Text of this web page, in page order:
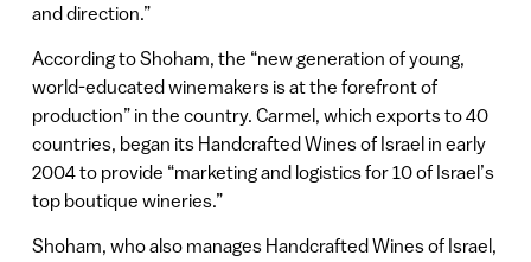
and direction.”
According to Shoham, the “new generation of young,
world-educated winemakers is at the forefront of
production” in the country. Carmel, which exports to 40
countries, began its Handcrafted Wines of Israel in early
2004 to provide “marketing and logistics for 10 of Israel’s
top boutique wineries.”
Shoham, who also manages Handcrafted Wines of Israel,